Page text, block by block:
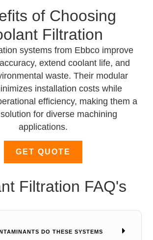
of Choosing
Filtration
systems from Ebbco improve
extend coolant life, and
waste. Their modular
installation costs while
efficiency, making them a
for diverse machining
applications.
GET QUOTE
Filtration FAQ's
DO THESE SYSTEMS